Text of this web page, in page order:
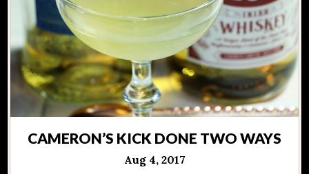
CAMERON’S KICK DONE TWO WAYS
Aug 4, 2017